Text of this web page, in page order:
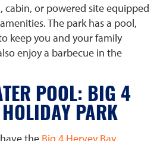
cabin, or powered site equipped
The park has a pool,
keep you and your family
enjoy a barbecue in the
POOL: BIG 4
PARK
the Big 4 Hervey Bay